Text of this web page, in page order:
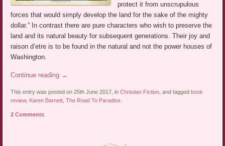
protect it from unscrupulous
forces that would simply develop the land for the sake of the mighty
dollar.” In contrast there are pure characters who wish to preserve the
land and its natural beauty for subsequent generations. Their joy and
raison d’etre is to be found in the natural and not the power houses of
Washington.
Continue reading →
This entry was posted on 25th June 2017, inChristian Fiction , and tagged book
review, Karen Barnett ,The Road To Paradise
2 Comments